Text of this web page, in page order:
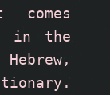
comes
in the